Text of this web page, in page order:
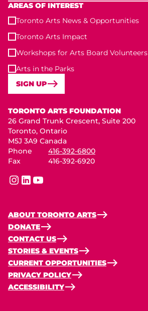
AREAS OF INTEREST
Toronto Arts News & Opportunities
Toronto Arts Impact
Workshops for Arts Board Volunteers
Arts in the Parks
SIGN UP
TORONTO ARTS FOUNDATION
26 Grand Trunk Crescent, Suite 200
Toronto, Ontario
M5J 3A9 Canada
Phone
416-392-6800
Fax
416-392-6920
instagram
linkedinyoutube
ABOUT TORONTO ARTS
DONATE
CONTACT US
STORIES & EVENTS
CURRENT OPPORTUNITIES
PRIVACY POLICY
ACCESSIBILITY